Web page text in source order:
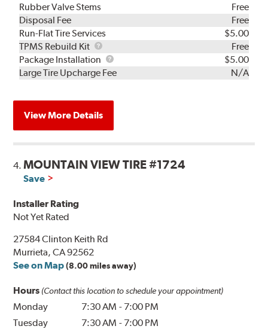
Rubber Valve Stems
Free
Disposal Fee
Free
Run-Flat Tire Services
$5.00
TPMS Rebuild Kit
TPMS
Rebuild
Kit
Free
Package Installation
Package
Installation
$5.00
Large Tire Upcharge Fee
N/A
View More Details
4.MOUNTAIN VIEW TIRE #1724
Save
Installer Rating
Not Yet Rated
27584 Clinton Keith Rd
Murrieta, CA 92562
See on Map (8.00 miles away)
Hours (Contact this location to schedule your appointment)
Monday 7:30 AM - 7:00 PM
Tuesday
7:30 AM - 7:00 PM